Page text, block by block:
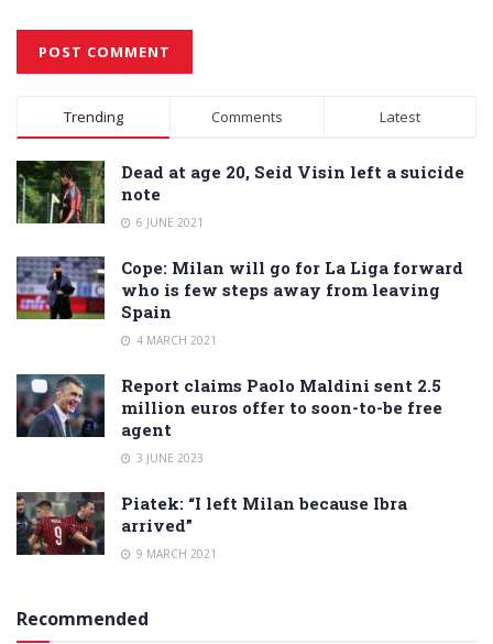
Alternative:
Trending Comments Latest
Dead at age 20, Seid Visin left a suicide
note
6 JUNE 2021
Cope: Milan will go for La Liga forward
who is few steps away from leaving
Spain
4 MARCH 2021
Report claims Paolo Maldini sent 2.5
million euros offer to soon-to-be free
agent
3 JUNE 2023
Piatek: “I left Milan because Ibra
arrived”
9 MARCH 2021
Recommended